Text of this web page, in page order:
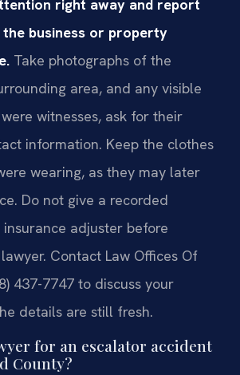
right away and report
business or property
Take photographs of the
area, and any visible
witnesses, ask for their
information. Keep the clothes
wearing, as they may later
Do not give a recorded
adjuster before
Contact Law Offices Of
437-7747 to discuss your
details are still fresh.
for an escalator accident
County?